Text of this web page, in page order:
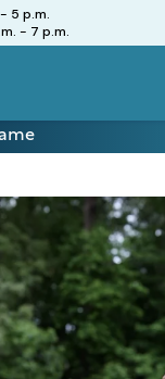
5 p.m.
- 7 p.m.